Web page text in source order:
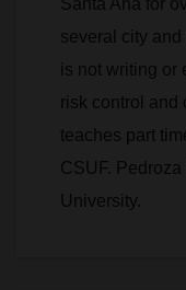
Santa Ana for
several city
is not writing or
risk control and
teaches part
CSUF.
University.